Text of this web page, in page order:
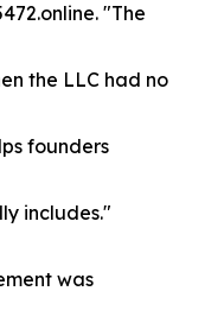
"The
the LLC had no
founders
includes."
was